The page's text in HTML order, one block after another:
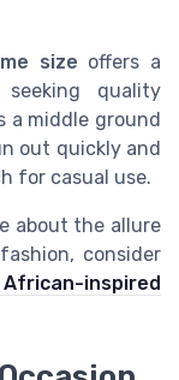
size offers a
quality
a middle ground
out quickly and
for casual use.
about the allure
consider
inspired